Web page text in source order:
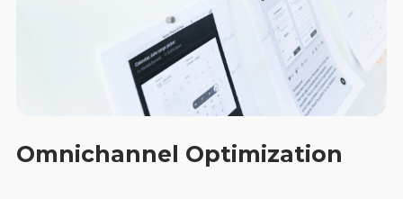
Omnichannel Optimization